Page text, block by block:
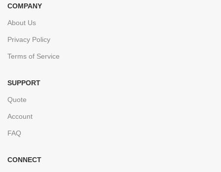
COMPANY
About Us
Privacy Policy
Terms of Service
SUPPORT
Quote
Account
FAQ
CONNECT